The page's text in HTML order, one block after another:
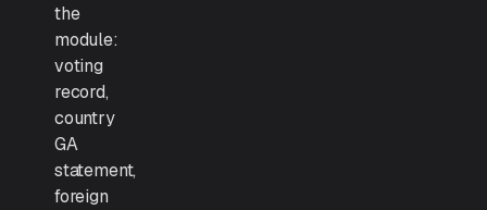
the
module:
voting
record,
country
GA
statement,
foreign